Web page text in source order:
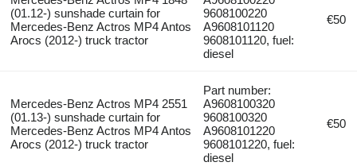
(01.12-) sunshade curtain for
Mercedes-Benz Actros MP4 Antos
Arocs (2012-) truck tractor
9608100220
A9608101120
9608101120, fuel:
diesel
€50
Mercedes-Benz Actros MP4 2551
(01.13-) sunshade curtain for
Mercedes-Benz Actros MP4 Antos
Arocs (2012-) truck tractor
Part number:
A9608100320
9608100320
A9608101220
9608101220, fuel:
diesel
€50